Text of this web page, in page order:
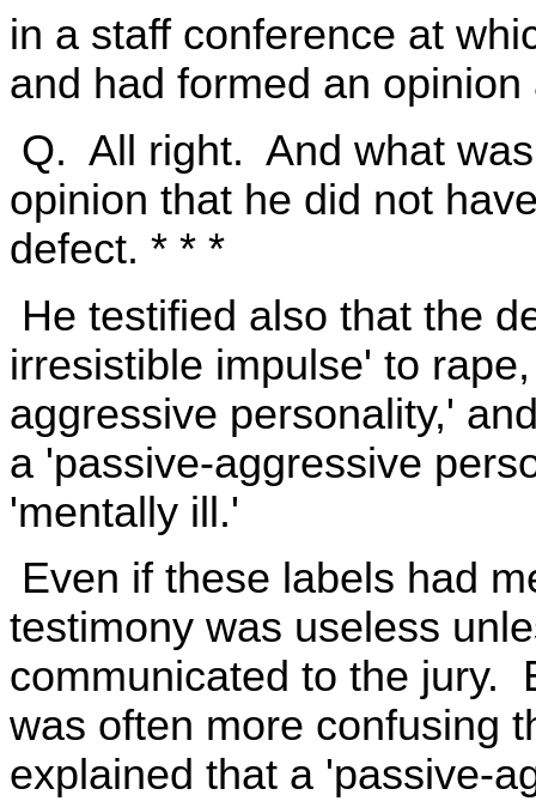
in a staff conference at
and had formed an opinion
Q. All right. And what
opinion that he did not
defect. * * *
He testified also that the
irresistible impulse' to
aggressive personality,'
a 'passive-aggressive
'mentally ill.'
Even if these labels had
testimony was useless
communicated to the jury.
was often more confusing
explained that a 'passive-